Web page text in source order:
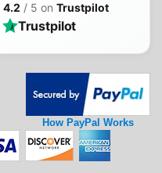
4.2 / 5 on Trustpilot
Trustpilot
How PayPal Works